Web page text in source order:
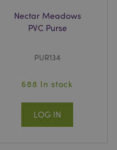
Nectar Meadows
PVC Purse
PUR134
688 In stock
LOG IN